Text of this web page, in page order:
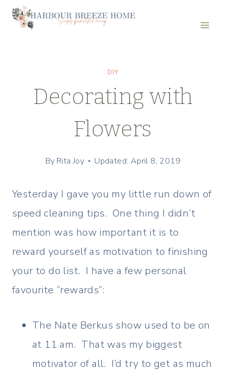
Skip
DIY
Decorating with
Flowers
By Rita Joy Updated: April 8, 2019
Yesterday I gave you my little run down of
speed cleaning tips. One thing I didn’t
mention was how important it is to
reward yourself as motivation to finishing
your to do list. I have a few personal
favourite “rewards”:
The Nate Berkus show used to be on
at 11 am. That was my biggest
motivator of all. I’d try to get as much